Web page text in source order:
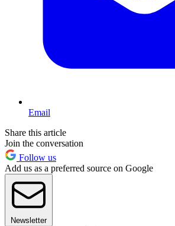
Email
Share this article
Join the conversation
Follow us
Add us as a preferred source on Google
Newsletter